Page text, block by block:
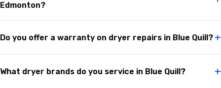
Edmonton?
Do you offer a warranty on dryer repairs in Blue Quill? +
What dryer brands do you service in Blue Quill? +